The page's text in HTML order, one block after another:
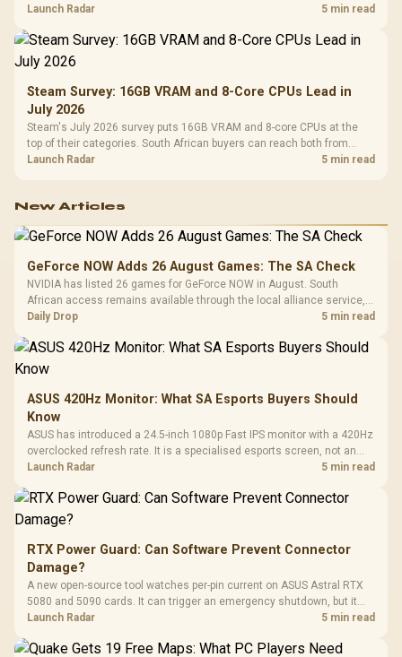
by platform cost, not the headline alone.
Launch Radar 5 min read
Steam Survey: 16GB VRAM and 8-Core CPUs Lead in
July 2026
Steam's July 2026 survey puts 16GB VRAM and 8-core CPUs at the
top of their categories. South African buyers can reach both from
about R12,998 before the rest of the build.
Launch Radar 5 min read
New Articles
GeForce NOW Adds 26 August Games: The SA Check
NVIDIA has listed 26 games for GeForce NOW in August. South
African access remains available through the local alliance service,
but each title still needs store ownership and service support.
Daily Drop 5 min read
ASUS 420Hz Monitor: What SA Esports Buyers Should
Know
ASUS has introduced a 24.5-inch 1080p Fast IPS monitor with a 420Hz
overclocked refresh rate. It is a specialised esports screen, not an
automatic upgrade for every gaming PC.
Launch Radar 5 min read
RTX Power Guard: Can Software Prevent Connector
Damage?
A new open-source tool watches per-pin current on ASUS Astral RTX
5080 and 5090 cards. It can trigger an emergency shutdown, but it
does not replace correct cabling and inspection.
Launch Radar 5 min read